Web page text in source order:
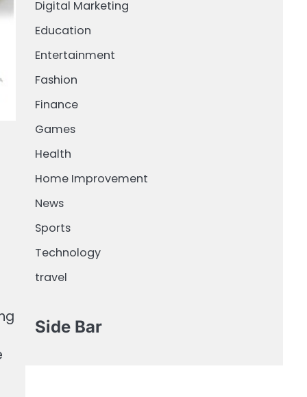
Digital Marketing
Education
Entertainment
Fashion
Finance
Games
Health
Home Improvement
News
Sports
Technology
travel
Side Bar